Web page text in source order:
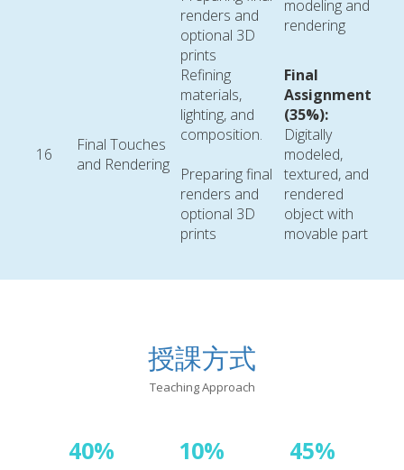
renders and
optional 3D
prints
modeling and
rendering
16
Final Touches
and Rendering
Refining
materials,
lighting, and
composition.
Preparing final
renders and
optional 3D
prints
Final
Assignment
(35%):
Digitally
modeled,
textured, and
rendered
object with
movable part
授課方式
Teaching Approach
40% 10% 45%